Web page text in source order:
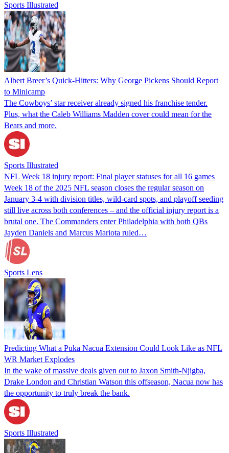
Sports Illustrated
Albert Breer’s Quick-Hitters: Why George Pickens Should Report
to Minicamp
The Cowboys’ star receiver already signed his franchise tender.
Plus, what the Caleb Williams Madden cover could mean for the
Bears and more.
Sports Illustrated
NFL Week 18 injury report: Final player statuses for all 16 games
Week 18 of the 2025 NFL season closes the regular season on
January 3-4 with division titles, wild-card spots, and playoff seeding
still live across both conferences – and the official injury report is a
brutal one. The Commanders enter Philadelphia with both QBs
Jayden Daniels and Marcus Mariota ruled…
Sports Lens
Predicting What a Puka Nacua Extension Could Look Like as NFL
WR Market Explodes
In the wake of massive deals given out to Jaxon Smith-Njigba,
Drake London and Christian Watson this offseason, Nacua now has
the opportunity to truly break the bank.
Sports Illustrated